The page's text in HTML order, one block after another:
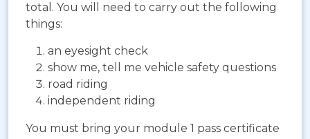
total. You will need to carry out the following
things:
an eyesight check
show me, tell me vehicle safety questions
road riding
independent riding
You must bring your module 1 pass certificate